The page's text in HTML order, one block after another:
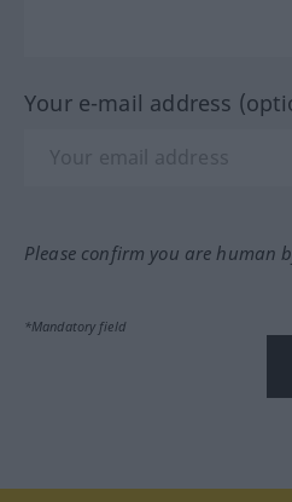
Your e-mail address
Please confirm you are human
*Mandatory field